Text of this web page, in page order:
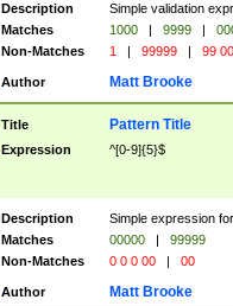
Description
Simple validation
Matches
1000 | 9999 |
Non-Matches
1 | 99999 | 99
Author Matt Brooke
Title Pattern Title
Expression ^[0-9]{5}$
Description
Simple expression
Matches
00000 |
99999
Non-Matches
0 0 0 00 | 00
Author Matt Brooke